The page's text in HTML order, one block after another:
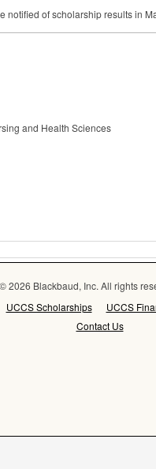
notified of scholarship results in
and Health Sciences
© 2026 Blackbaud, Inc. All rights
UCCS Scholarships UCCS
Contact Us